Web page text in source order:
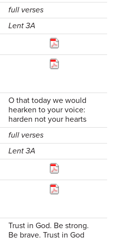
full verses
Lent 3A
O that today we would
hearken to your voice:
harden not your hearts
full verses
Lent 3A
Trust in God. Be strong.
Be brave. Trust in God